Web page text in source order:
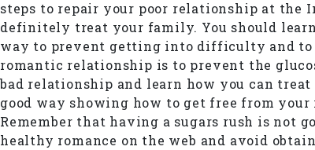
steps to repair your poor relationship at the
definitely treat your family. You should
way to prevent getting into difficulty and to
romantic relationship is to prevent the
bad relationship and learn how you can
good way showing how to get free from
Remember that having a sugars rush is not
healthy romance on the web and avoid